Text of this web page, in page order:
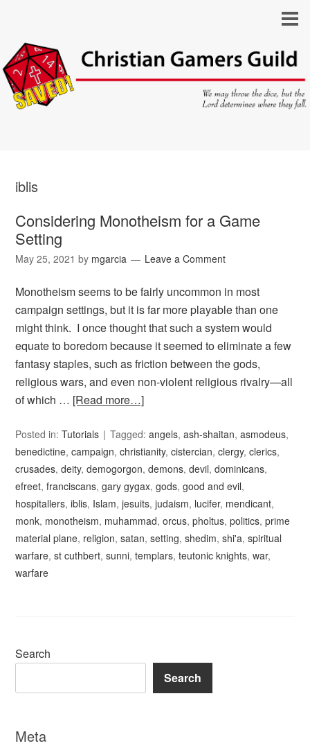
iblis
Considering Monotheism for a Game
Setting
May 25, 2021 by mgarcia Leave a Comment
Monotheism seems to be fairly uncommon in most
campaign settings, but it is far more playable than one
might think. I once thought that such a system would
equate to boredom because it seemed to eliminate a few
fantasy staples, such as friction between the gods,
religious wars, and even non-violent religious rivalry—all
of which … [Read more…]
Posted in:Tutorials Tagged:angels,ash-shaitan,asmodeus,
benedictine,campaign,christianity,cistercian,clergy,clerics,
crusades,deity,demogorgon,demons,devil,dominicans,
efreet,franciscans,gary gygax,gods,good and evil,
hospitallers,iblis, Islam,jesuits,judaism, lucifer, mendicant,
monk, monotheism, muhammad,orcus,pholtus,politics,prime
material plane, religion,satan,setting,shedim,shi'a,spiritual
warfare,st cuthbert,sunni,templars,teutonic knights,war,
warfare
Search
Search
Meta